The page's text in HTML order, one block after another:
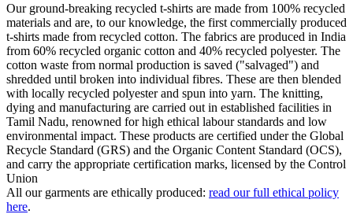
Our ground-breaking recycled t-shirts are made from 100% recycled
materials and are, to our knowledge, the first commercially produced
t-shirts made from recycled cotton. The fabrics are produced in India
from 60% recycled organic cotton and 40% recycled polyester. The
cotton waste from normal production is saved ("salvaged") and
shredded until broken into individual fibres. These are then blended
with locally recycled polyester and spun into yarn. The knitting,
dying and manufacturing are carried out in established facilities in
Tamil Nadu, renowned for high ethical labour standards and low
environmental impact. These products are certified under the Global
Recycle Standard (GRS) and the Organic Content Standard (OCS),
and carry the appropriate certification marks, licensed by the Control
Union
All our garments are ethically produced: read our full ethical policy
here.